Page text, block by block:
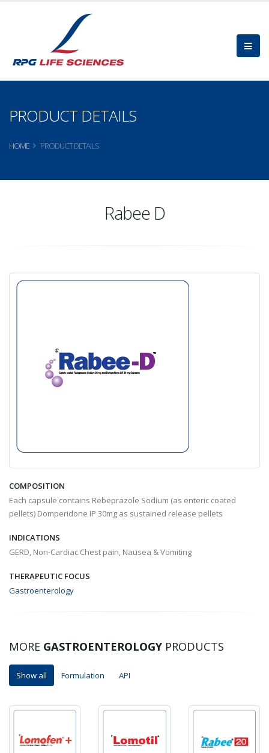
PRODUCT DETAILS
HOME PRODUCT DETAILS
Rabee D
COMPOSITION
Each capsule contains Rebeprazole Sodium (as enteric coated
pellets) Domperidone IP 30mg as sustained release pellets
INDICATIONS
GERD, Non-Cardiac Chest pain, Nausea & Vomiting
THERAPEUTIC FOCUS
Gastroenterology
MORE GASTROENTEROLOGY PRODUCTS
Show all Formulation API